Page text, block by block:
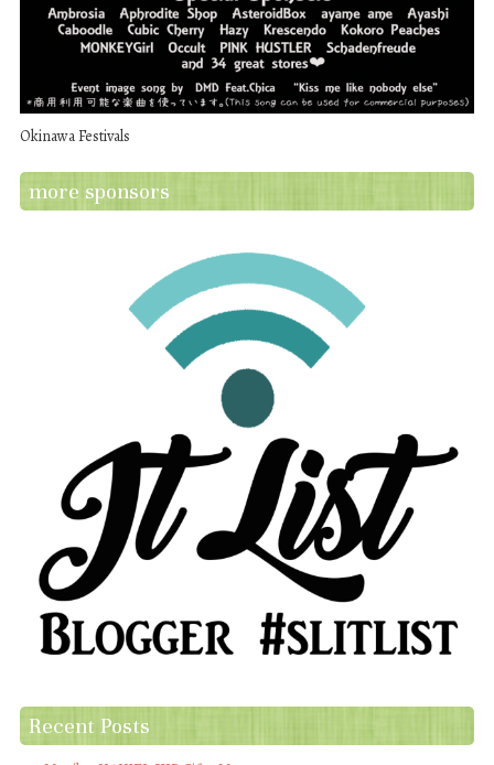
Okinawa Festivals
more sponsors
Recent Posts